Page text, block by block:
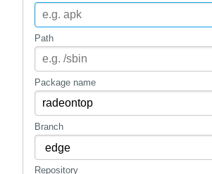
How to flag
mirrors
gitlab
Path
Package name
Branch
Repository